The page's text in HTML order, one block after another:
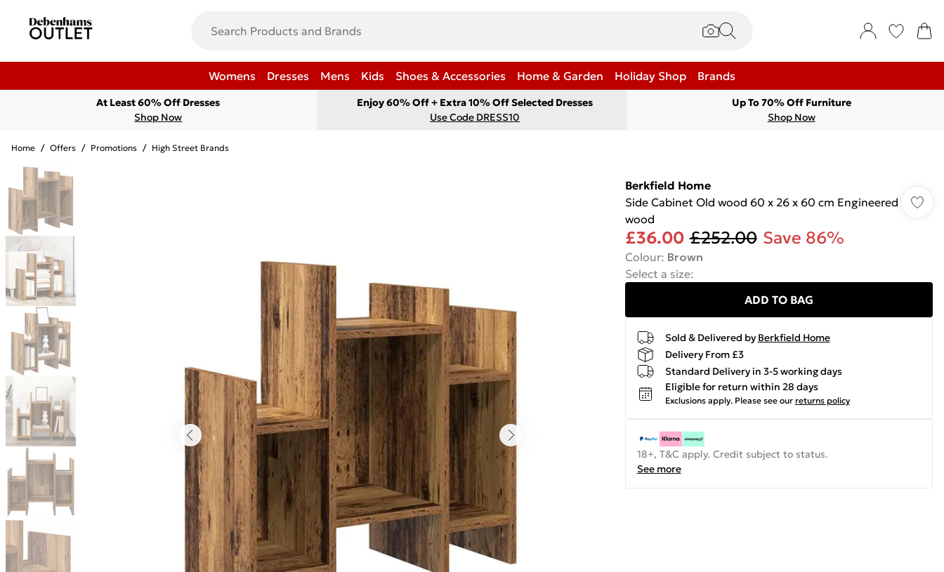
Womens Dresses Mens Kids Shoes & Accessories Home & Garden Holiday Shop Brands
At Least 60% Off Dresses
Shop Now
Enjoy 60% Off + Extra 10% Off Selected Dresses
Use Code DRESS10
Up To 70% Off Furniture
Shop Now
Home / Offers / Promotions / High Street Brands
Berkfield Home
Side Cabinet Old wood 60 x 26 x 60 cm Engineered
wood
£36.00 £252.00 Save 86%
Colour: Brown
Select a size:
ADD TO BAG
Sold & Delivered by Berkfield Home
Delivery From £3
Standard Delivery in 3-5 working days
Eligible for return within 28 days
Exclusions apply. Please see our returns policy
18+, T&C apply. Credit subject to status.
See more